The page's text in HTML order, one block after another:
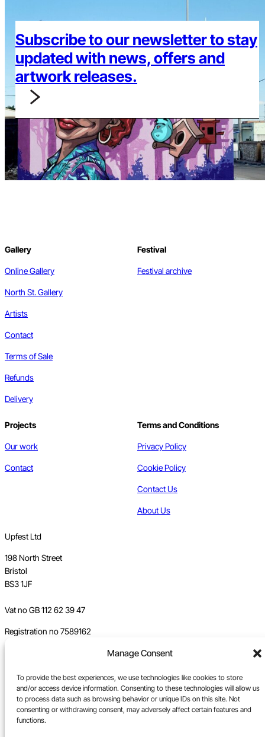
Manage Consent
To provide the best experiences, we use technologies like cookies to store
and/or access device information. Consenting to these technologies will allow us
to process data such as browsing behavior or unique IDs on this site. Not
consenting or withdrawing consent, may adversely affect certain features and
functions.
Subscribe to our newsletter to stay
updated with news, offers and
artwork releases.
Gallery
Online Gallery
North St. Gallery
Artists
Contact
Terms of Sale
Refunds
Delivery
Festival
Festival archive
Projects
Our work
Contact
Terms and Conditions
Privacy Policy
Cookie Policy
Contact Us
About Us
Upfest Ltd
198 North Street
Bristol
BS3 1JF
Vat no GB 112 62 39 47
Registration no 7589162
Tel:0117 330 5877
Email:gallery@upfest.co.uk